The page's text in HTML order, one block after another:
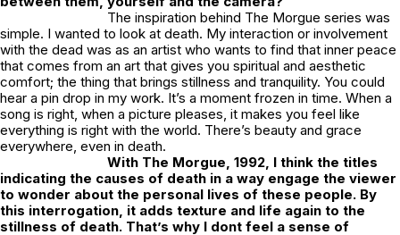
The inspiration behind The Morgue series was
simple. I wanted to look at death. My interaction or involvement
with the dead was as an artist who wants to find that inner peace
that comes from an art that gives you spiritual and aesthetic
comfort; the thing that brings stillness and tranquility. You could
hear a pin drop in my work. It’s a moment frozen in time. When a
song is right, when a picture pleases, it makes you feel like
everything is right with the world. There’s beauty and grace
everywhere, even in death.
With The Morgue, 1992, I think the titles
indicating the causes of death in a way engage the viewer
to wonder about the personal lives of these people. By
this interrogation, it adds texture and life again to the
stillness of death. That’s why I dont feel a sense of